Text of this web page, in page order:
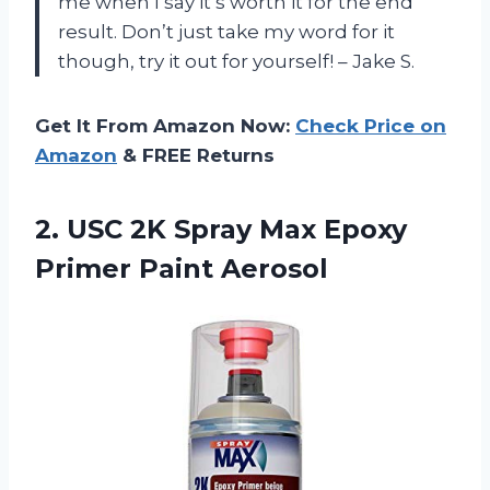
result. Don’t just take my word for it
though, try it out for yourself! – Jake S.
Get It From Amazon Now: Check Price on
Amazon & FREE Returns
2. USC 2K Spray Max Epoxy
Primer Paint Aerosol